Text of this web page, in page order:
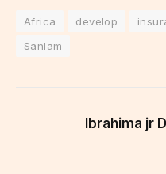
Africa develop
Sanlam
Ibrahima jr